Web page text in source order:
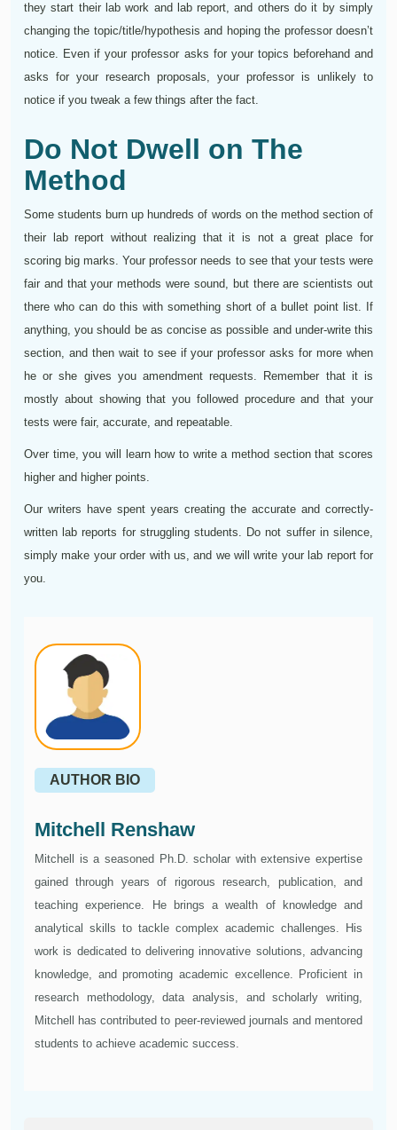
they start their lab work and lab report, and others do it by simply
changing the topic/title/hypothesis and hoping the professor doesn’t
notice. Even if your professor asks for your topics beforehand and
asks for your research proposals, your professor is unlikely to
notice if you tweak a few things after the fact.
Do Not Dwell on The
Method
Some students burn up hundreds of words on the method section of
their lab report without realizing that it is not a great place for
scoring big marks. Your professor needs to see that your tests were
fair and that your methods were sound, but there are scientists out
there who can do this with something short of a bullet point list. If
anything, you should be as concise as possible and under-write this
section, and then wait to see if your professor asks for more when
he or she gives you amendment requests. Remember that it is
mostly about showing that you followed procedure and that your
tests were fair, accurate, and repeatable.
Over time, you will learn how to write a method section that scores
higher and higher points.
Our writers have spent years creating the accurate and correctly-
written lab reports for struggling students. Do not suffer in silence,
simply make your order with us, and we will write your lab report for
you.
AUTHOR BIO
Mitchell Renshaw
Mitchell is a seasoned Ph.D. scholar with extensive expertise
gained through years of rigorous research, publication, and
teaching experience. He brings a wealth of knowledge and
analytical skills to tackle complex academic challenges. His
work is dedicated to delivering innovative solutions, advancing
knowledge, and promoting academic excellence. Proficient in
research methodology, data analysis, and scholarly writing,
Mitchell has contributed to peer-reviewed journals and mentored
students to achieve academic success.